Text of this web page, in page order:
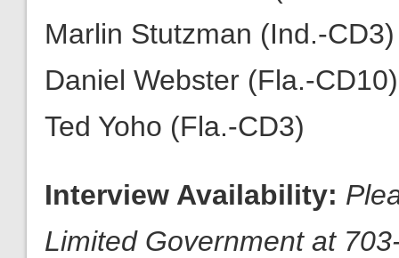
Marlin Stutzman (Ind.-CD3)
Daniel Webster (Fla.-CD10)
Ted Yoho (Fla.-CD3)
Interview Availability:
Limited Government at